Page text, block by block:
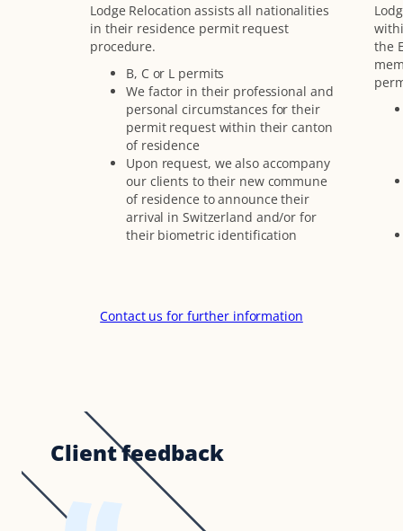
Lodge Relocation assists all nationalities
in their residence permit request
procedure.
B, C or L permits
We factor in their professional and
personal circumstances for their
permit request within their canton
of residence
Upon request, we also accompany
our clients to their new commune
of residence to announce their
arrival in Switzerland and/or for
their biometric identification
the
Contact us for further information
Client feedback